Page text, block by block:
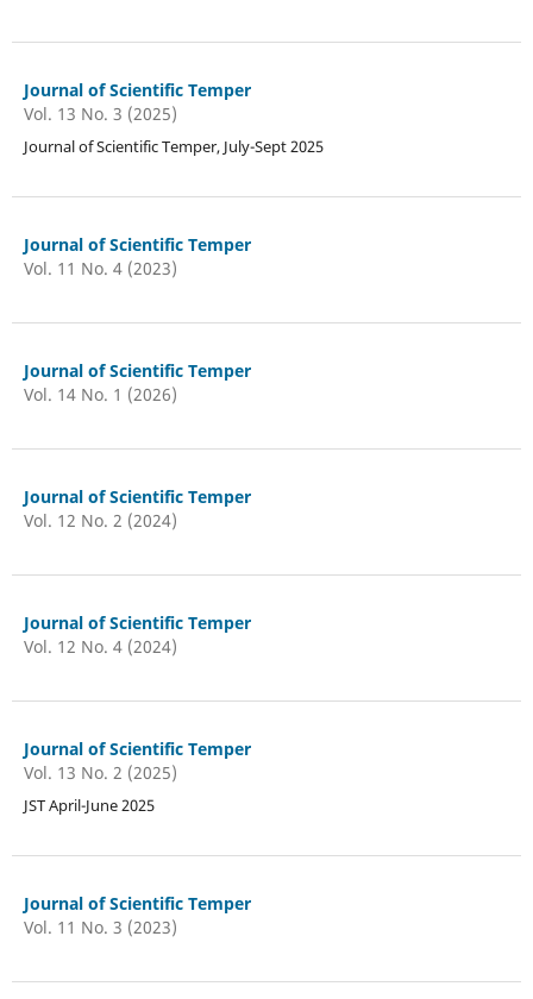
Journal of Scientific Temper
Vol. 13 No. 3 (2025)
Journal of Scientific Temper, July-Sept 2025
Journal of Scientific Temper
Vol. 11 No. 4 (2023)
Journal of Scientific Temper
Vol. 14 No. 1 (2026)
Journal of Scientific Temper
Vol. 12 No. 2 (2024)
Journal of Scientific Temper
Vol. 12 No. 4 (2024)
Journal of Scientific Temper
Vol. 13 No. 2 (2025)
JST April-June 2025
Journal of Scientific Temper
Vol. 11 No. 3 (2023)